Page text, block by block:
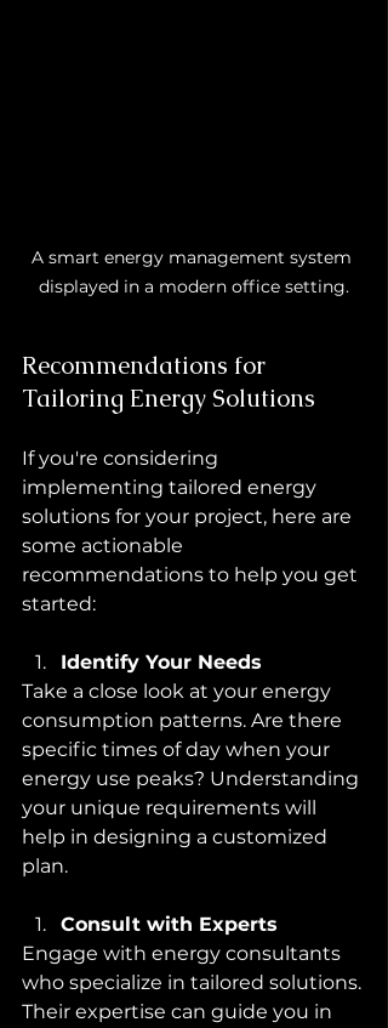
A smart energy management system
displayed in a modern office setting.
Recommendations for
Tailoring Energy Solutions
If you're considering
implementing tailored energy
solutions for your project, here are
some actionable
recommendations to help you get
started:
Identify Your Needs
Take a close look at your energy
consumption patterns. Are there
specific times of day when your
energy use peaks? Understanding
your unique requirements will
help in designing a customized
plan.
Consult with Experts
Engage with energy consultants
who specialize in tailored solutions.
Their expertise can guide you in